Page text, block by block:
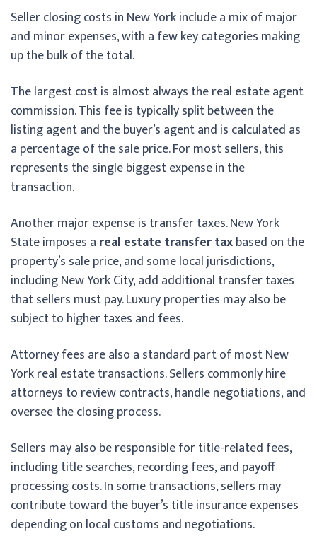
Seller closing costs in New York include a mix of major
and minor expenses, with a few key categories making
up the bulk of the total.
The largest cost is almost always the real estate agent
commission. This fee is typically split between the
listing agent and the buyer’s agent and is calculated as
a percentage of the sale price. For most sellers, this
represents the single biggest expense in the
transaction.
Another major expense is transfer taxes. New York
State imposes areal estate transfer taxbased on the
property’s sale price, and some local jurisdictions,
including New York City, add additional transfer taxes
that sellers must pay. Luxury properties may also be
subject to higher taxes and fees.
Attorney fees are also a standard part of most New
York real estate transactions. Sellers commonly hire
attorneys to review contracts, handle negotiations, and
oversee the closing process.
Sellers may also be responsible for title-related fees,
including title searches, recording fees, and payoff
processing costs. In some transactions, sellers may
contribute toward the buyer’s title insurance expenses
depending on local customs and negotiations.